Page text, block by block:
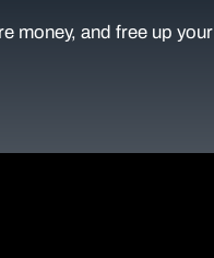
money, and free up your